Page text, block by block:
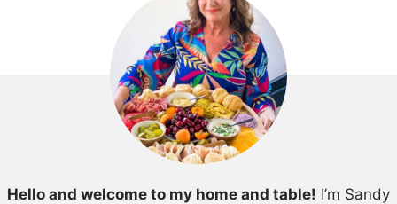
Hello and welcome to my home and table! I’m Sandy